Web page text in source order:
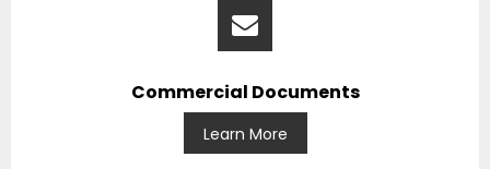
Commercial Documents
Learn More